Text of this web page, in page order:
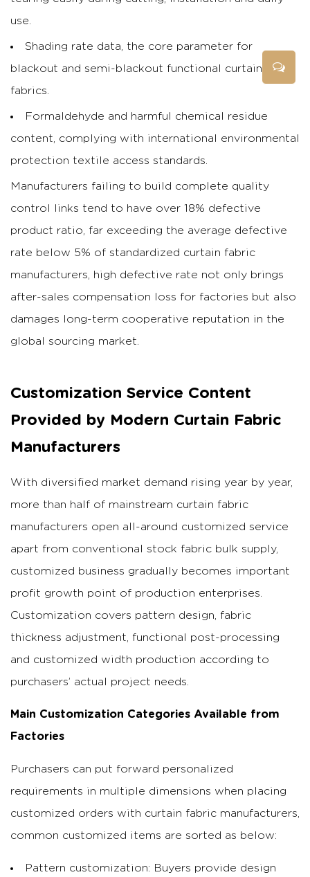
use.
Shading rate data, the core parameter for
blackout and semi-blackout functional curtain
fabrics.
Formaldehyde and harmful chemical residue
content, complying with international environmental
protection textile access standards.
Manufacturers failing to build complete quality
control links tend to have over 18% defective
product ratio, far exceeding the average defective
rate below 5% of standardized curtain fabric
manufacturers, high defective rate not only brings
after-sales compensation loss for factories but also
damages long-term cooperative reputation in the
global sourcing market.
Customization Service Content
Provided by Modern Curtain Fabric
Manufacturers
With diversified market demand rising year by year,
more than half of mainstream curtain fabric
manufacturers open all-around customized service
apart from conventional stock fabric bulk supply,
customized business gradually becomes important
profit growth point of production enterprises.
Customization covers pattern design, fabric
thickness adjustment, functional post-processing
and customized width production according to
purchasers’ actual project needs.
Main Customization Categories Available from
Factories
Purchasers can put forward personalized
requirements in multiple dimensions when placing
customized orders with curtain fabric manufacturers,
common customized items are sorted as below:
Pattern customization: Buyers provide design